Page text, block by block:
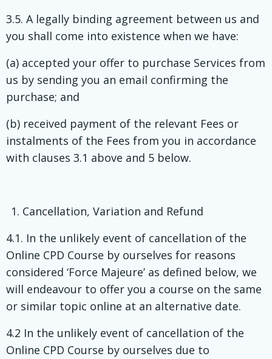
3.5. A legally binding agreement between us and
you shall come into existence when we have:
(a) accepted your offer to purchase Services from
us by sending you an email confirming the
purchase; and
(b) received payment of the relevant Fees or
instalments of the Fees from you in accordance
with clauses 3.1 above and 5 below.
Cancellation, Variation and Refund
4.1. In the unlikely event of cancellation of the
Online CPD Course by ourselves for reasons
considered ‘Force Majeure’ as defined below, we
will endeavour to offer you a course on the same
or similar topic online at an alternative date.
4.2 In the unlikely event of cancellation of the
Online CPD Course by ourselves due to